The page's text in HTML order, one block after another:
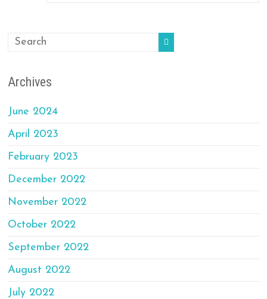
Archives
June 2024
April 2023
February 2023
December 2022
November 2022
October 2022
September 2022
August 2022
July 2022